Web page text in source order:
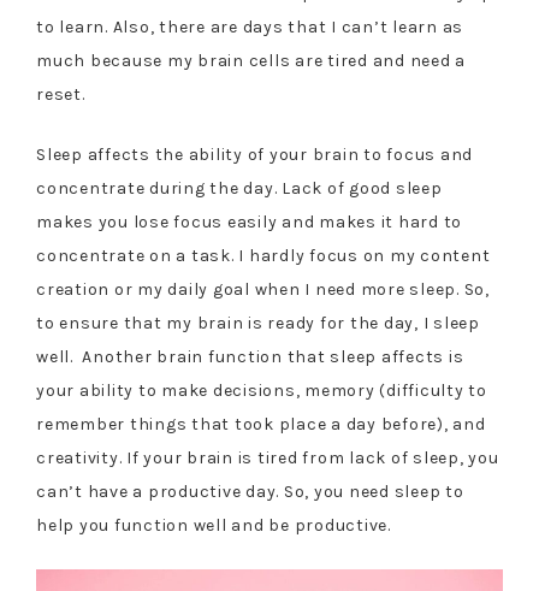
to learn. Also, there are days that I can’t learn as
much because my brain cells are tired and need a
reset.
Sleep affects the ability of your brain to focus and
concentrate during the day. Lack of good sleep
makes you lose focus easily and makes it hard to
concentrate on a task. I hardly focus on my content
creation or my daily goal when I need more sleep. So,
to ensure that my brain is ready for the day, I sleep
well. Another brain function that sleep affects is
your ability to make decisions, memory (difficulty to
remember things that took place a day before), and
creativity. If your brain is tired from lack of sleep, you
can’t have a productive day. So, you need sleep to
help you function well and be productive.